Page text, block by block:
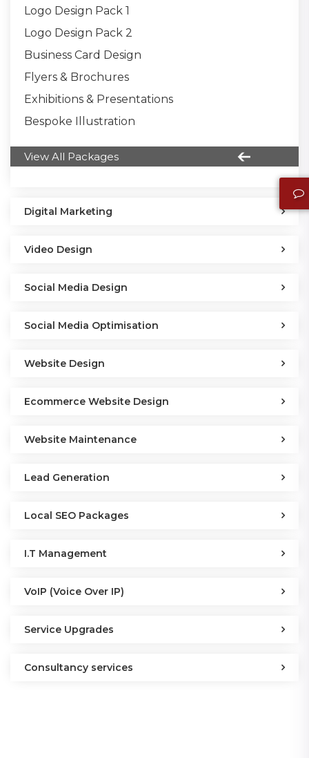
Logo Design Pack 1
Logo Design Pack 2
Business Card Design
Flyers & Brochures
Exhibitions & Presentations
Bespoke Illustration
View All Packages
Digital Marketing
Video Design
Social Media Design
Social Media Optimisation
Website Design
Ecommerce Website Design
Website Maintenance
Lead Generation
Local SEO Packages
I.T Management
VoIP (Voice Over IP)
Service Upgrades
Consultancy services